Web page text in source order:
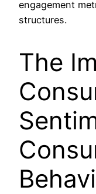
engagement
structures.
The